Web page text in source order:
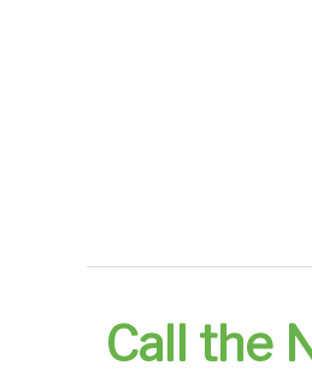
Call the